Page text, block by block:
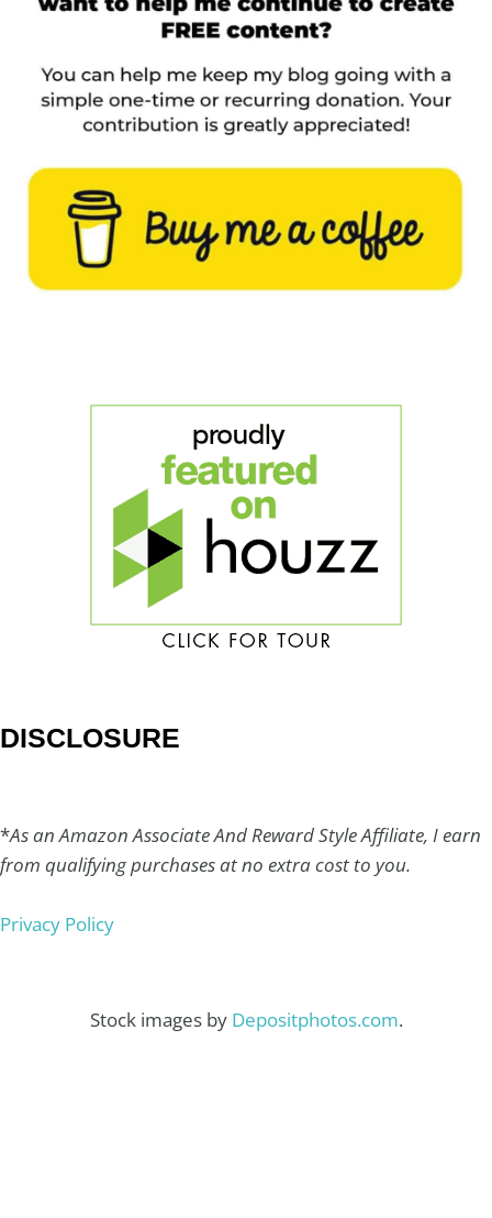
DISCLOSURE
*As an Amazon Associate And Reward Style Affiliate, I earn
from qualifying purchases at no extra cost to you.
Privacy Policy
Stock images by Depositphotos.com.